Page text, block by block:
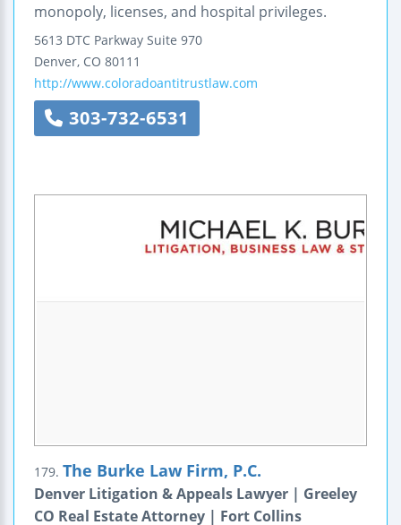
monopoly, licenses, and hospital privileges.
5613 DTC Parkway Suite 970
Denver, CO 80111
http://www.coloradoantitrustlaw.com
303-732-6531
179. The Burke Law Firm, P.C.
Denver Litigation & Appeals Lawyer | Greeley
CO Real Estate Attorney | Fort Collins